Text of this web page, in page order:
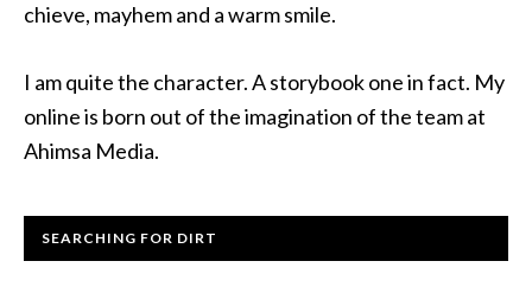
chieve, mayhem and a warm smile.
I am quite the character. A storybook one in fact. My
online is born out of the imagination of the team at
Ahimsa Media.
SEARCHING FOR DIRT